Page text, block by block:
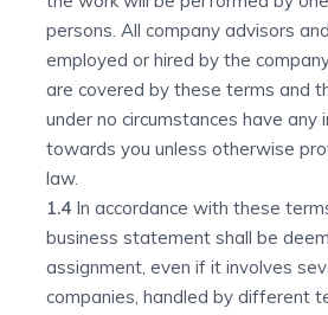
persons. All company advisors
employed or hired by the
are covered by these terms and
under no circumstances have any
towards you unless otherwise
law.
1.4 In accordance with these
business statement shall be
assignment, even if it involves
companies, handled by different